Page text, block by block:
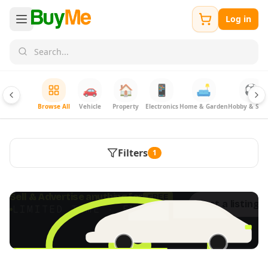
Log in
Browse All
🚗
Vehicle
🏠
Property
📱
Electronics
🛋️
Home & Garden
⚽
Hobby &
Filters 1
Sell & Advertise anything for FREE
LIMITED TIME · ENDS SOON Post a listing